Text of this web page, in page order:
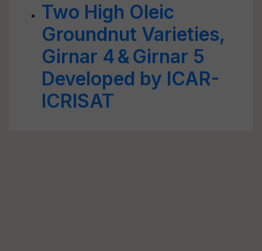
Two High Oleic
Groundnut Varieties,
Girnar 4 & Girnar 5
Developed by ICAR-
ICRISAT